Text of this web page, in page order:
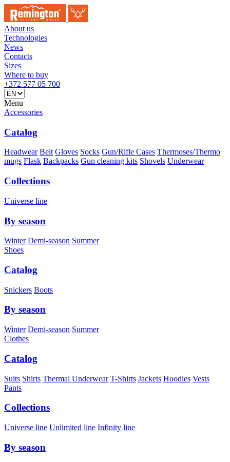
About us
Technologies
News
Contacts
Sizes
Where to buy
+372 577 05 700
Menu
Accessories
Catalog
Headwear Belt Gloves Socks Gun/Rifle Cases Thermoses/Thermo
mugs Flask Backpacks Gun cleaning kits Shovels Underwear
Collections
Universe line
By season
Winter Demi-season Summer
Shoes
Catalog
Snickers Boots
By season
Winter Demi-season Summer
Clothes
Catalog
Suits Shirts Thermal Underwear T-Shirts Jackets Hoodies Vests
Pants
Collections
Universe line Unlimited line Infinity line
By season